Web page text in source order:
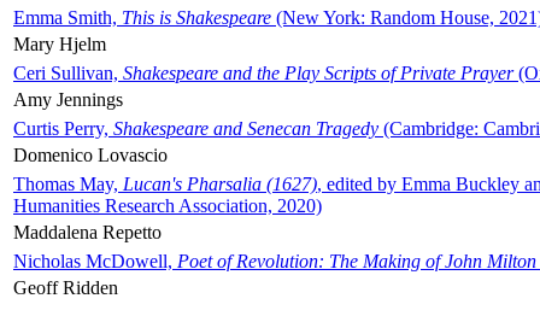
Emma Smith, This is Shakespeare (New York: Random House,
Mary Hjelm
Ceri Sullivan, Shakespeare and the Play Scripts of Private Prayer
Amy Jennings
Curtis Perry, Shakespeare and Senecan Tragedy (Cambridge:
Domenico Lovascio
Thomas May, Lucan's Pharsalia (1627), edited by Emma Buckley
Humanities Research Association, 2020)
Maddalena Repetto
Nicholas McDowell, Poet of Revolution: The Making of John Milton
Geoff Ridden